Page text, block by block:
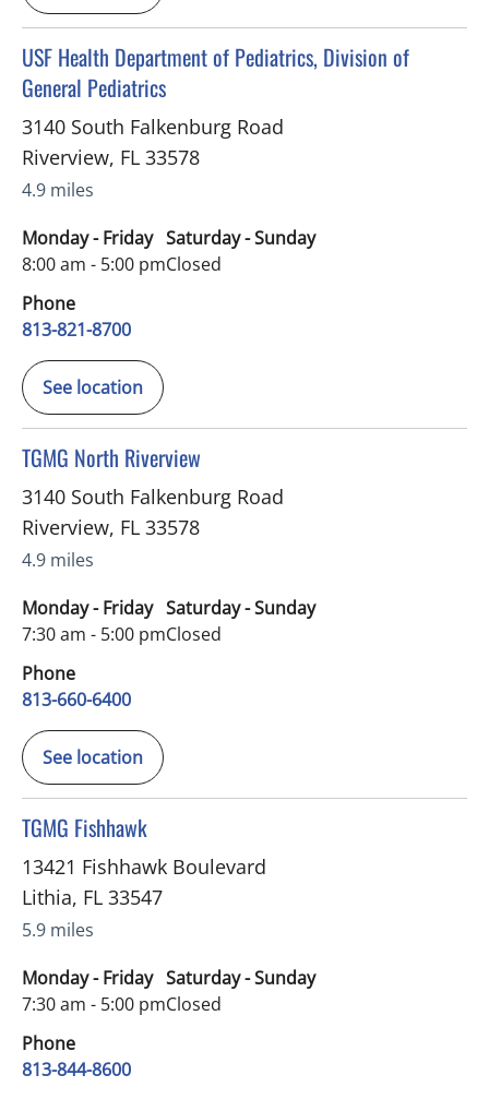
USF Health Department of Pediatrics, Division of
General Pediatrics
in Riverview, FL
3140 South Falkenburg Road
Riverview, FL 33578
4.9 miles
Monday - Friday
8:00 am - 5:00 pm
Saturday - Sunday
Closed
Phone
813-821-8700
See location
TGMG North Riverview
in Riverview, FL
3140 South Falkenburg Road
Riverview, FL 33578
4.9 miles
Monday - Friday
7:30 am - 5:00 pm
Saturday - Sunday
Closed
Phone
813-660-6400
See location
TGMG Fishhawk
in Lithia, FL
13421 Fishhawk Boulevard
Lithia, FL 33547
5.9 miles
Monday - Friday
7:30 am - 5:00 pm
Saturday - Sunday
Closed
Phone
813-844-8600